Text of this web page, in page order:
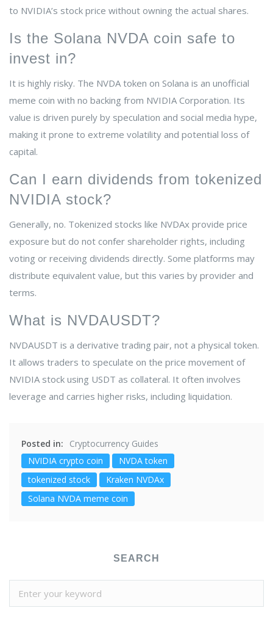
to NVIDIA’s stock price without owning the actual shares.
Is the Solana NVDA coin safe to
invest in?
It is highly risky. The NVDA token on Solana is an unofficial
meme coin with no backing from NVIDIA Corporation. Its
value is driven purely by speculation and social media hype,
making it prone to extreme volatility and potential loss of
capital.
Can I earn dividends from tokenized
NVIDIA stock?
Generally, no. Tokenized stocks like NVDAx provide price
exposure but do not confer shareholder rights, including
voting or receiving dividends directly. Some platforms may
distribute equivalent value, but this varies by provider and
terms.
What is NVDAUSDT?
NVDAUSDT is a derivative trading pair, not a physical token.
It allows traders to speculate on the price movement of
NVIDIA stock using USDT as collateral. It often involves
leverage and carries higher risks, including liquidation.
Posted in:
Cryptocurrency Guides
NVIDIA crypto coin
NVDA token
tokenized stock
Kraken NVDAx
Solana NVDA meme coin
SEARCH